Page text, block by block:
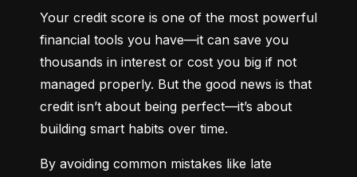
Your credit score is one of the most powerful
financial tools you have—it can save you
thousands in interest or cost you big if not
managed properly. But the good news is that
credit isn’t about being perfect—it’s about
building smart habits over time.
By avoiding common mistakes like late